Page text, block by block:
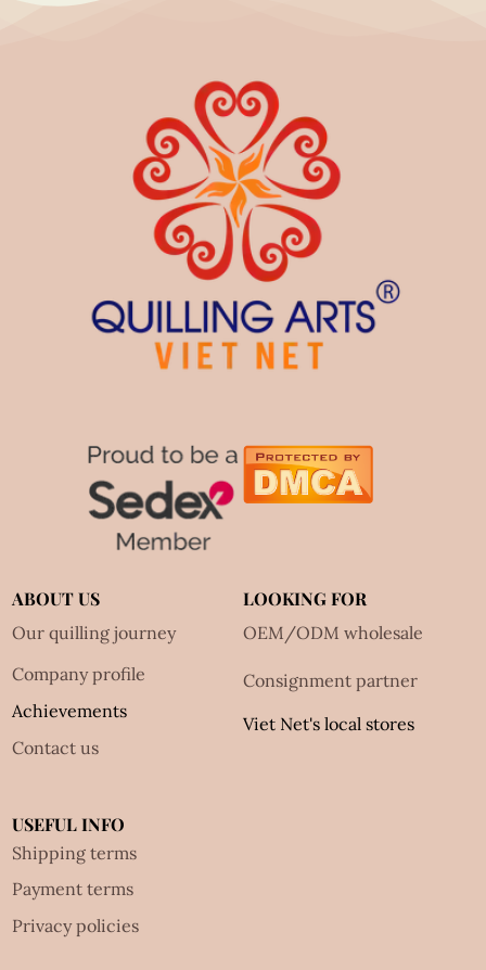
ABOUT US
Our quilling journey
Company profile
Achievements
Contact us
LOOKING FOR
OEM/ODM wholesale
Consignment partner
Viet Net's local stores
USEFUL INFO
Shipping terms
Payment terms
Privacy policies